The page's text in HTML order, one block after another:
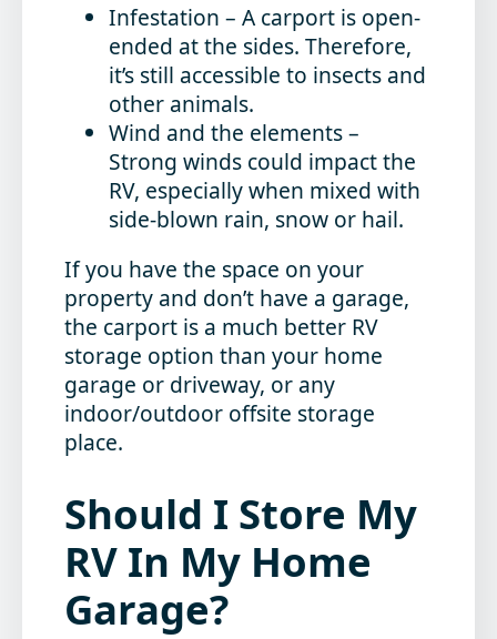
Infestation – A carport is open-
ended at the sides. Therefore,
it’s still accessible to insects and
other animals.
Wind and the elements–
Strong winds could impact the
RV, especially when mixed with
side-blown rain, snow or hail.
If you have the space on your
property and don’t have a garage,
the carport is a much better RV
storage option than your home
garage or driveway, or any
indoor/outdoor offsite storage
place.
Should I Store My
RV In My Home
Garage?